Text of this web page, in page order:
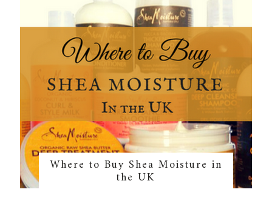
Where to Buy Shea Moisture in
the UK